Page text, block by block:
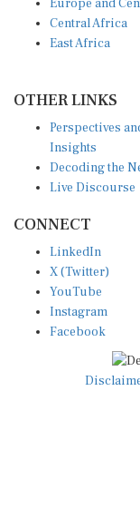
Central Africa
East Africa
Insights
Decoding the
Live Discourse
X (Twitter)
YouTube
Instagram
Facebook